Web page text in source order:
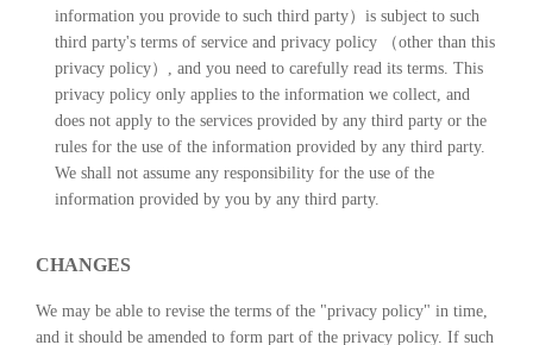
information you provide to such third party）is subject to such
third party's terms of service and privacy policy （other than this
privacy policy）, and you need to carefully read its terms. This
privacy policy only applies to the information we collect, and
does not apply to the services provided by any third party or the
rules for the use of the information provided by any third party.
We shall not assume any responsibility for the use of the
information provided by you by any third party.
CHANGES
We may be able to revise the terms of the "privacy policy" in time,
and it should be amended to form part of the privacy policy. If such